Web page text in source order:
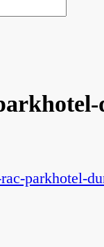
parkhotel-